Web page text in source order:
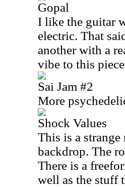
Gopal
I like the guitar
electric. That
another with a
vibe to this
Sai Jam #2
More
Shock Values
This is a
backdrop. The
There is a
well as the stuff